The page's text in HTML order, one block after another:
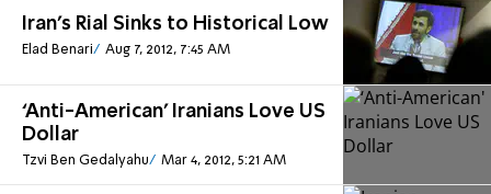
Iran's Rial Sinks to Historical Low
Elad Benari Aug 7, 2012, 7:45 AM
‘Anti-American' Iranians Love US
Dollar
Tzvi Ben Gedalyahu Mar 4, 2012, 5:21 AM